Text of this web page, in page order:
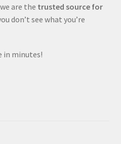
are the trusted source for
don’t see what you’re
in minutes!